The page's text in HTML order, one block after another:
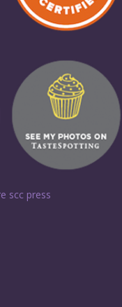
scc press